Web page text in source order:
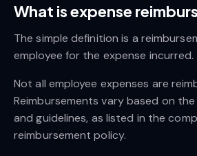
What is expense
The simple definition is a
employee for the expense incurred.
Not all employee expenses are
Reimbursements vary based on the
and guidelines, as listed in the
reimbursement policy.